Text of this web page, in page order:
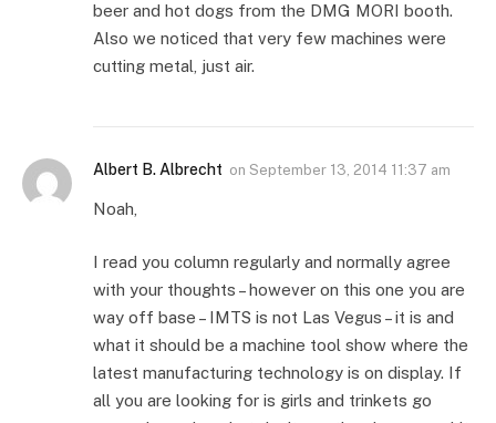
beer and hot dogs from the DMG MORI booth.
Also we noticed that very few machines were
cutting metal, just air.
Albert B. Albrecht on September 13, 2014 11:37 am
Noah,
I read you column regularly and normally agree
with your thoughts – however on this one you are
way off base – IMTS is not Las Vegus – it is and
what it should be a machine tool show where the
latest manufacturing technology is on display. If
all you are looking for is girls and trinkets go